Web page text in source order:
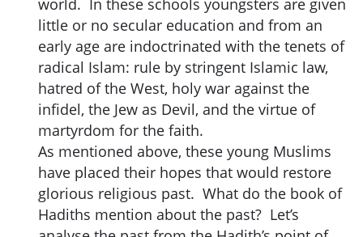
world. In these schools youngsters are given
little or no secular education and from an
early age are indoctrinated with the tenets of
radical Islam: rule by stringent Islamic law,
hatred of the West, holy war against the
infidel, the Jew as Devil, and the virtue of
martyrdom for the faith.
As mentioned above, these young Muslims
have placed their hopes that would restore
glorious religious past. What do the book of
Hadiths mention about the past? Let’s